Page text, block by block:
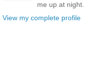
me up at night.
View my complete profile